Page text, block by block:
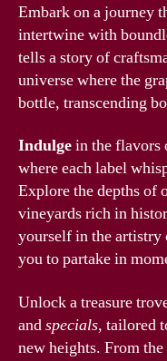
Embark on a journey
intertwine with
tells a story of
universe where the
bottle, transcending
Indulgein the flavors
where each label
Explore the depths of
vineyards rich in
yourself in the artistry
you to partake in
Unlock a treasure
andspecials, tailored
new heights. From